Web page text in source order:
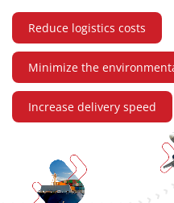
Reduce logistics costs
Minimize the
Increase delivery speed